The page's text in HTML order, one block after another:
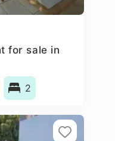
for sale in
2